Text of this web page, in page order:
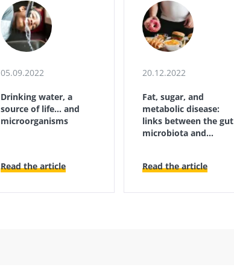
05.09.2022
Drinking water, a
source of life... and
microorganisms
Read the article
20.12.2022
Fat, sugar, and
metabolic disease:
links between the gut
microbiota and
Read the article